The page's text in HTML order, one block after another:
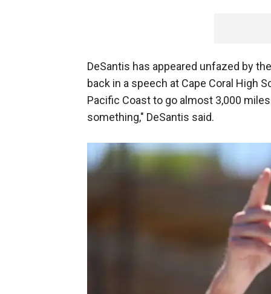
DeSantis has appeared unfazed by
back in a speech at Cape Coral High
Pacific Coast to go almost 3,000
something," DeSantis said.